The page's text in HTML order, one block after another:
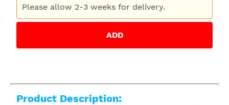
Please allow 2-3 weeks for delivery.
ADD
Product Description: